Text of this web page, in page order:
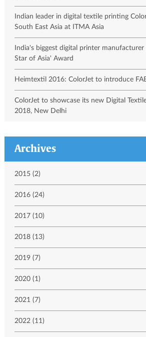
Indian leader in digital textile printing
South East Asia at ITMA Asia
India's biggest digital printer manufacturer
Star of Asia' Award
Heimtextil 2016: ColorJet to introduce
ColorJet to showcase its new Digital
2018, New Delhi
Archives
2015 (2)
2016 (24)
2017 (10)
2018 (13)
2019 (7)
2020 (1)
2021 (7)
2022 (11)